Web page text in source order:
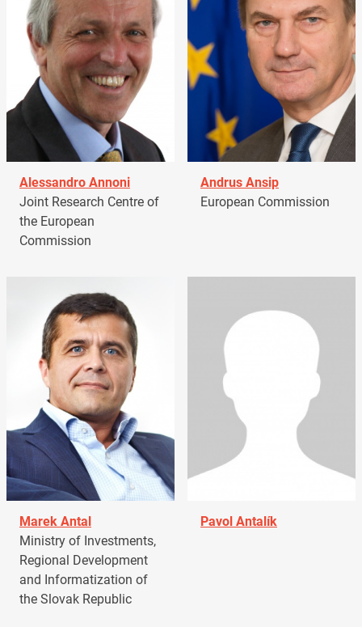
Alessandro Annoni
Joint Research Centre of
the European
Commission
Andrus Ansip
European Commission
Marek Antal
Ministry of Investments,
Regional Development
and Informatization of
the Slovak Republic
Pavol Antalík